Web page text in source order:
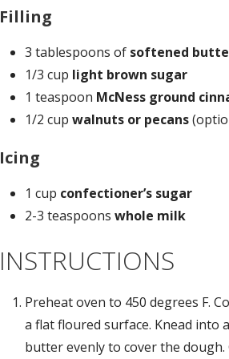
Filling
3 tablespoons of softened
1/3 cup light brown sugar
1 teaspoon McNess ground
1/2 cup walnuts or pecans
Icing
1 cup confectioner’s sugar
2-3 teaspoons whole milk
INSTRUCTIONS
Preheat oven to 450 degrees F.
a flat floured surface. Knead into
butter evenly to cover the